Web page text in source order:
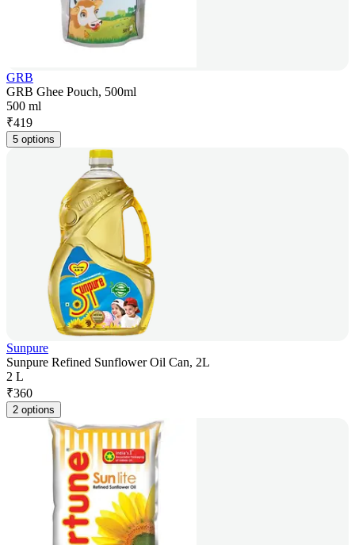
GRB
GRB Ghee Pouch, 500ml
500 ml
₹419
5 options
Sunpure
Sunpure Refined Sunflower Oil Can, 2L
2 L
₹360
2 options